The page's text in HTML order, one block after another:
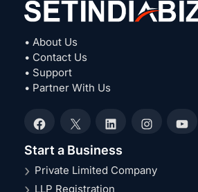
• About Us
• Contact Us
• Support
• Partner With Us
Facebook
X LinkedInInstagram
Start a Business
Private Limited Company
LLP Registration